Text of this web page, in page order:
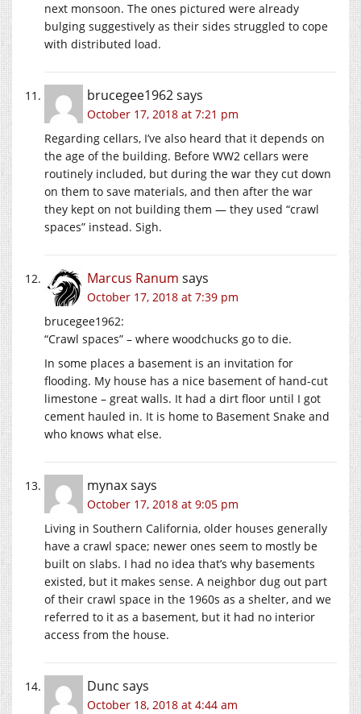
next monsoon. The ones pictured were already
bulging suggestively as their sides struggled to cope
with distributed load.
brucegee1962says
October 17, 2018 at 7:21 pm
Regarding cellars, I’ve also heard that it depends on
the age of the building. Before WW2 cellars were
routinely included, but during the war they cut down
on them to save materials, and then after the war
they kept on not building them — they used “crawl
spaces” instead. Sigh.
Marcus Ranum says
October 17, 2018 at 7:39 pm
brucegee1962:
“Crawl spaces” – where woodchucks go to die.
In some places a basement is an invitation for
flooding. My house has a nice basement of hand-cut
limestone – great walls. It had a dirt floor until I got
cement hauled in. It is home to Basement Snake and
who knows what else.
mynaxsays
October 17, 2018 at 9:05 pm
Living in Southern California, older houses generally
have a crawl space; newer ones seem to mostly be
built on slabs. I had no idea that’s why basements
existed, but it makes sense. A neighbor dug out part
of their crawl space in the 1960s as a shelter, and we
referred to it as a basement, but it had no interior
access from the house.
Dunc says
October 18, 2018 at 4:44 am